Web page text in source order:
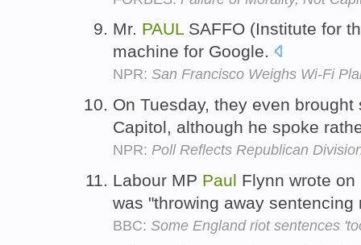
Mr. PAUL SAFFO (Institute for
machine for Google.
NPR: San Francisco Weighs Wi-Fi
On Tuesday, they even
Capitol, although he spoke
NPR: Poll Reflects Republican
Labour MP Paul Flynn wrote
was "throwing away
BBC: Some England riot sentences